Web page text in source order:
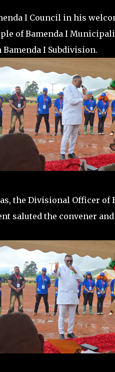
I Council in his
of Bamenda I
I Subdivision.
the Divisional Officer of
saluted the convener